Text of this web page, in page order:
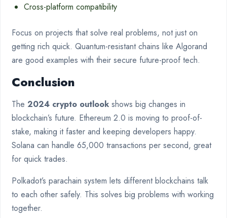
Cross-platform compatibility
Focus on projects that solve real problems, not just on
getting rich quick. Quantum-resistant chains like Algorand
are good examples with their secure future-proof tech.
Conclusion
The 2024 crypto outlook shows big changes in
blockchain’s future. Ethereum 2.0 is moving to proof-of-
stake, making it faster and keeping developers happy.
Solana can handle 65,000 transactions per second, great
for quick trades.
Polkadot’s parachain system lets different blockchains talk
to each other safely. This solves big problems with working
together.